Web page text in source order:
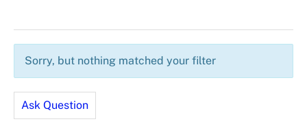
Sorry, but nothing matched your filter
Ask Question